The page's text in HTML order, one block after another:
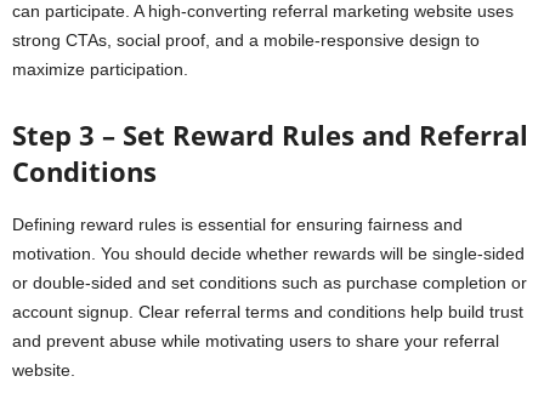
can participate. A high-converting referral marketing website uses
strong CTAs, social proof, and a mobile-responsive design to
maximize participation.
Step 3 – Set Reward Rules and Referral
Conditions
Defining reward rules is essential for ensuring fairness and
motivation. You should decide whether rewards will be single-sided
or double-sided and set conditions such as purchase completion or
account signup. Clear referral terms and conditions help build trust
and prevent abuse while motivating users to share your referral
website.